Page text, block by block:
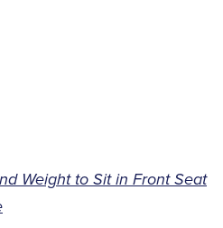
Weight to Sit in Front Seat